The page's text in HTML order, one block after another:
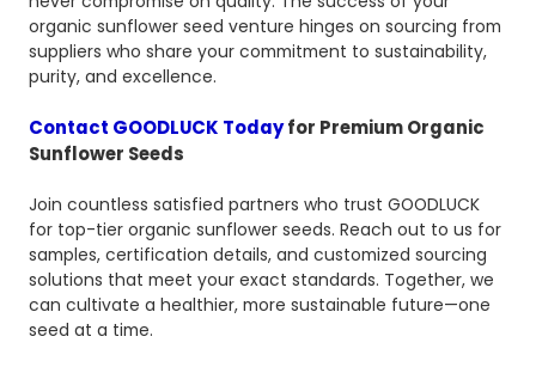
organic sunflower seed venture hinges on sourcing from
suppliers who share your commitment to sustainability,
purity, and excellence.
Contact GOODLUCK Todayfor Premium Organic
Sunflower Seeds
Join countless satisfied partners who trust GOODLUCK
for top-tier organic sunflower seeds. Reach out to us for
samples, certification details, and customized sourcing
solutions that meet your exact standards. Together, we
can cultivate a healthier, more sustainable future—one
seed at a time.